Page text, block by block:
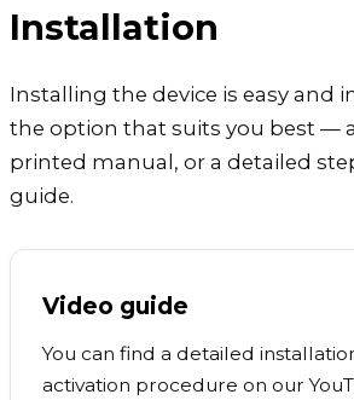
Installation
Installing the device is easy and
the option that suits you best —
printed manual, or a detailed
guide.
Video guide
You can find a detailed
activation procedure on our